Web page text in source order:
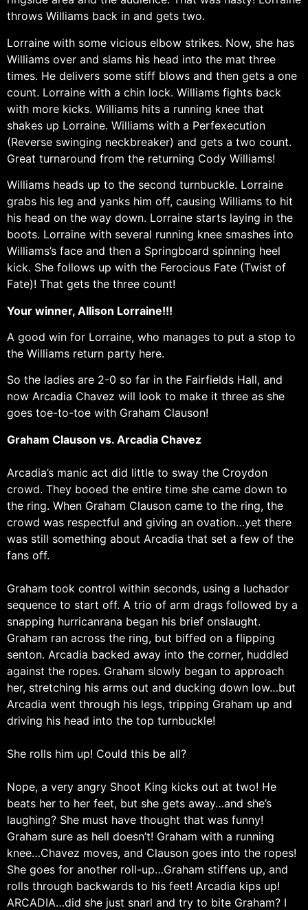
throws Williams back in and gets two.
Lorraine with some vicious elbow strikes. Now, she has
Williams over and slams his head into the mat three
times. He delivers some stiff blows and then gets a one
count. Lorraine with a chin lock. Williams fights back
with more kicks. Williams hits a running knee that
shakes up Lorraine. Williams with a Perfexecution
(Reverse swinging neckbreaker) and gets a two count.
Great turnaround from the returning Cody Williams!
Williams heads up to the second turnbuckle. Lorraine
grabs his leg and yanks him off, causing Williams to hit
his head on the way down. Lorraine starts laying in the
boots. Lorraine with several running knee smashes into
Williams’s face and then a Springboard spinning heel
kick. She follows up with the Ferocious Fate (Twist of
Fate)! That gets the three count!
Your winner, Allison Lorraine!!!
A good win for Lorraine, who manages to put a stop to
the Williams return party here.
So the ladies are 2-0 so far in the Fairfields Hall, and
now Arcadia Chavez will look to make it three as she
goes toe-to-toe with Graham Clauson!
Graham Clauson vs. Arcadia Chavez
Arcadia’s manic act did little to sway the Croydon
crowd. They booed the entire time she came down to
the ring. When Graham Clauson came to the ring, the
crowd was respectful and giving an ovation…yet there
was still something about Arcadia that set a few of the
fans off.
Graham took control within seconds, using a luchador
sequence to start off. A trio of arm drags followed by a
snapping hurricanrana began his brief onslaught.
Graham ran across the ring, but biffed on a flipping
senton. Arcadia backed away into the corner, huddled
against the ropes. Graham slowly began to approach
her, stretching his arms out and ducking down low…but
Arcadia went through his legs, tripping Graham up and
driving his head into the top turnbuckle!
She rolls him up! Could this be all?
Nope, a very angry Shoot King kicks out at two! He
beats her to her feet, but she gets away…and she’s
laughing? She must have thought that was funny!
Graham sure as hell doesn’t! Graham with a running
knee…Chavez moves, and Clauson goes into the ropes!
She goes for another roll-up…Graham stiffens up, and
rolls through backwards to his feet! Arcadia kips up!
ARCADIA…did she just snarl and try to bite Graham? I